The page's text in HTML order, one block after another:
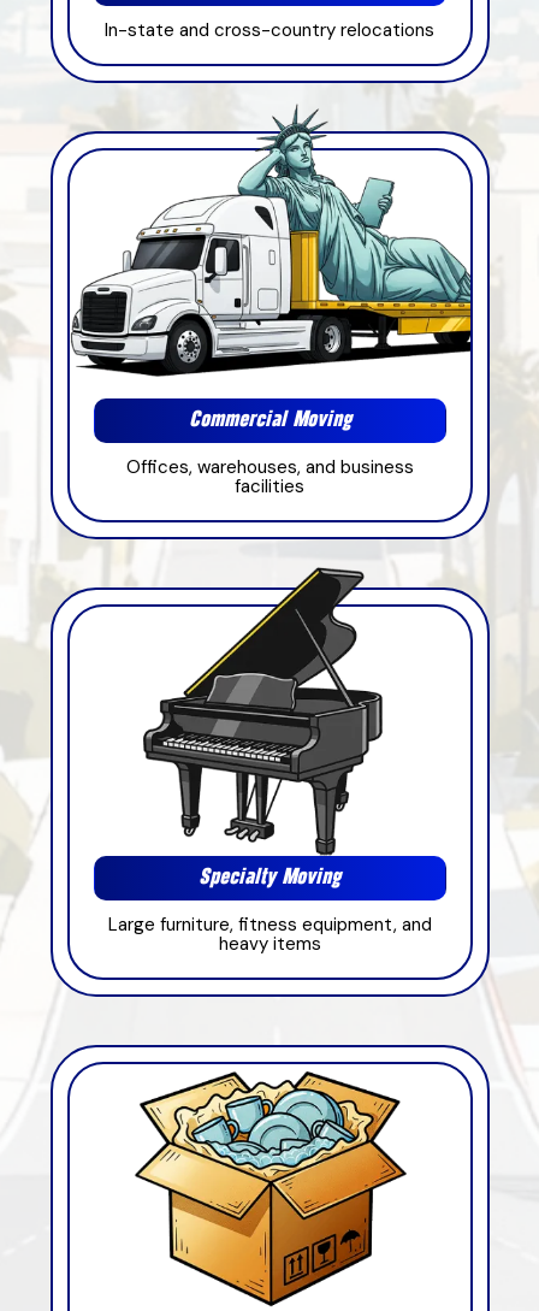
In-state and cross-country relocations
Commercial Moving
Offices, warehouses, and business
facilities
Specialty Moving
Large furniture, fitness equipment, and
heavy items